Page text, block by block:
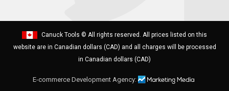
Canuck Tools © All rights reserved. All prices listed on this
website are in Canadian dollars (CAD) and all charges will be processed
in Canadian dollars (CAD)
E-commerce Development Agency: